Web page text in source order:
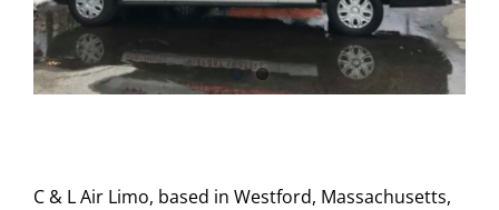
C & L Air Limo, based in Westford, Massachusetts,